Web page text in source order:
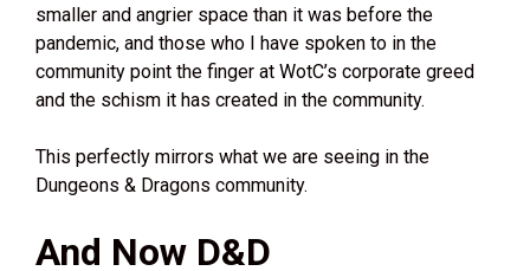
smaller and angrier space than it was before the
pandemic, and those who I have spoken to in the
community point the finger at WotC’s corporate greed
and the schism it has created in the community.
This perfectly mirrors what we are seeing in the
Dungeons & Dragons community.
And Now D&D